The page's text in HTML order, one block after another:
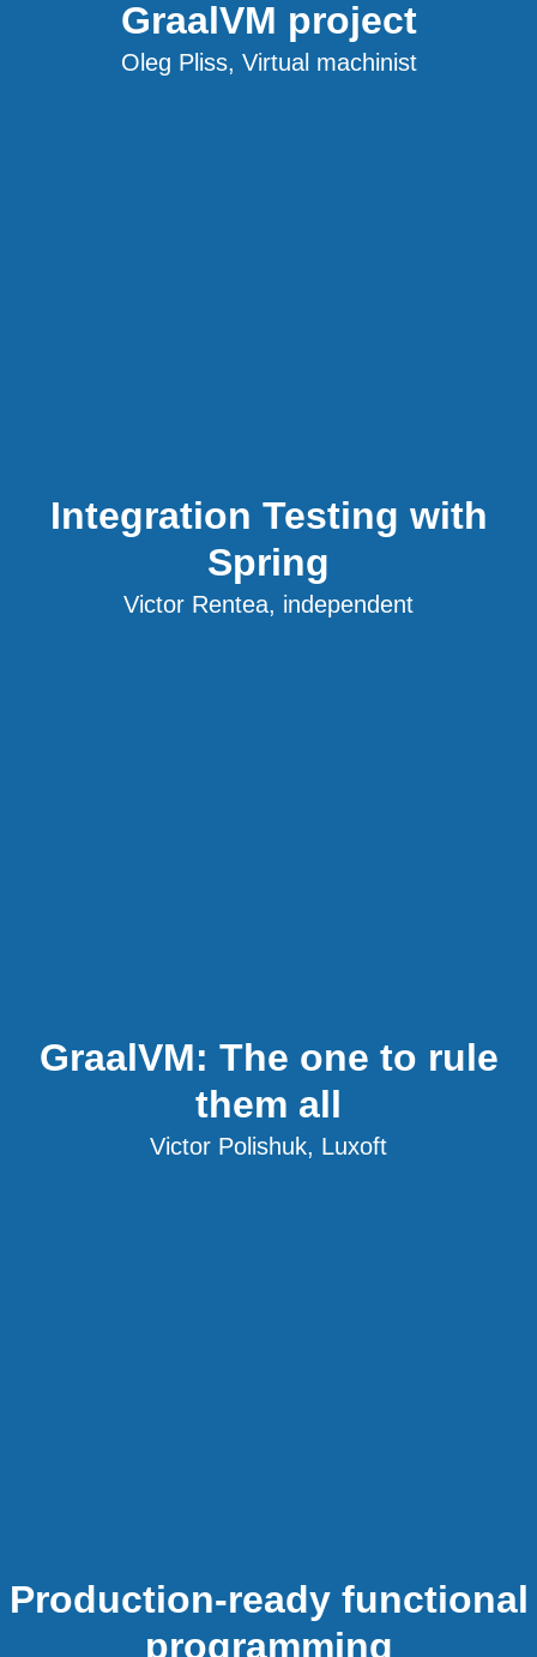
GraalVM project
Oleg Pliss, Virtual machinist
Integration Testing with
Spring
Victor Rentea, independent
GraalVM: The one to rule
them all
Victor Polishuk, Luxoft
Production-ready functional
programming